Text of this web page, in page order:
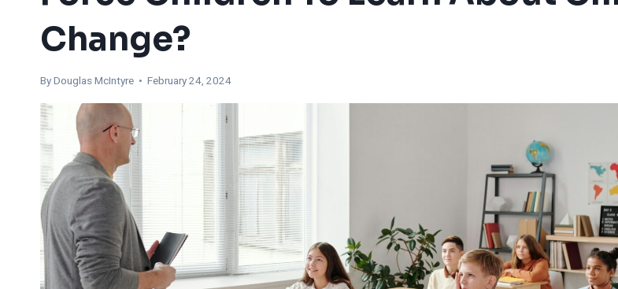
Change?
ByDouglas McIntyre • February 24, 2024